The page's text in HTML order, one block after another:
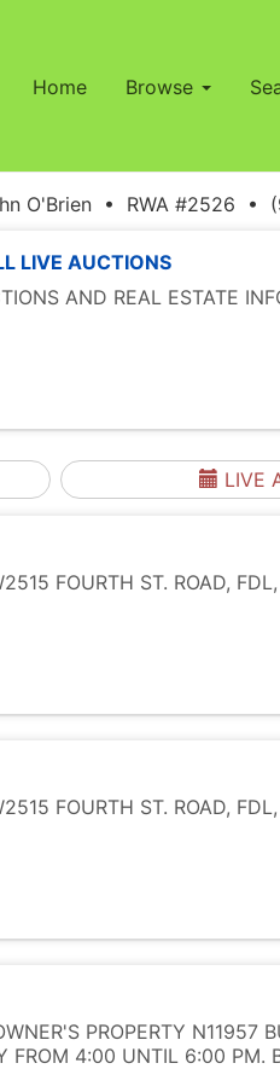
Home Browse
O'Brien • RWA #2526 •
LIVE AUCTIONS
AND REAL ESTATE
LIVE
FOURTH ST. ROAD,
FOURTH ST. ROAD,
PROPERTY N11957
FROM 4:00 UNTIL 6:00 PM.